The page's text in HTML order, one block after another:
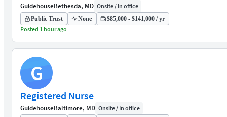
GuidehouseBethesda, MD Onsite / In office
Public Trust None $85,000 - $141,000 / yr
Posted 1 hour ago
G
Registered Nurse
GuidehouseBaltimore, MD Onsite / In office